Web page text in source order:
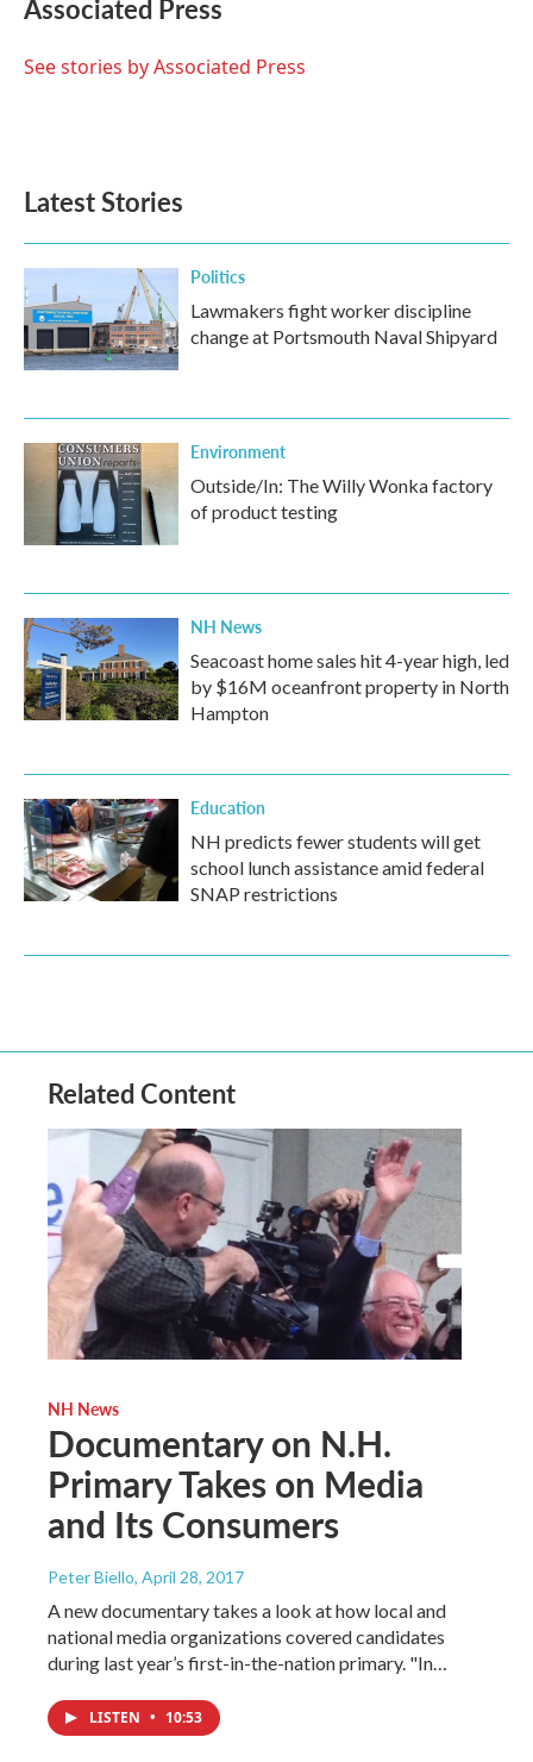
b
o
t
r
e
I
l
Associated Press
See stories by Associated Press
Latest Stories
Politics
Lawmakers fight worker discipline
change at Portsmouth Naval Shipyard
Environment
Outside/In: The Willy Wonka factory
of product testing
NH News
Seacoast home sales hit 4-year high, led
by $16M oceanfront property in North
Hampton
Education
NH predicts fewer students will get
school lunch assistance amid federal
SNAP restrictions
Related Content
NH News
Documentary on N.H.
Primary Takes on Media
and Its Consumers
Peter Biello, April 28, 2017
A new documentary takes a look at how local and
national media organizations covered candidates
during last year’s first-in-the-nation primary. "In…
LISTEN • 10:53